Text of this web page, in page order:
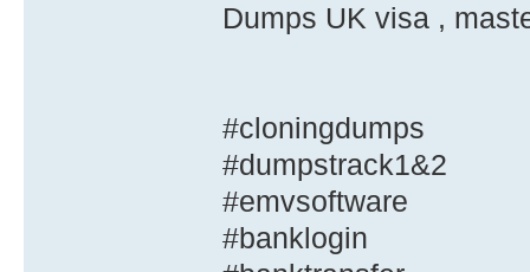
Dumps UK visa ,
#cloningdumps
#dumpstrack1&2
#emvsoftware
#banklogin